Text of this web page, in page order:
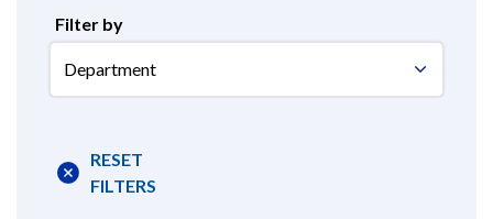
Filter by
Department
RESET
FILTERS